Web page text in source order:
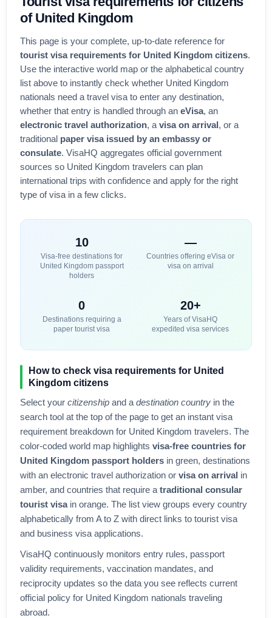
of United Kingdom
This page is your complete, up-to-date reference for
tourist visa requirements for United Kingdom citizens.
Use the interactive world map or the alphabetical country
list above to instantly check whether United Kingdom
nationals need a travel visa to enter any destination,
whether that entry is handled through an eVisa, an
electronic travel authorization, a visa on arrival , or a
traditional paper visa issued by an embassy or
consulate. VisaHQ aggregates official government
sources so United Kingdom travelers can plan
international trips with confidence and apply for the right
type of visa in a few clicks.
10
Visa-free destinations for
United Kingdompassport
holders
—
Countries offering eVisa or
visa on arrival
0
Destinations requiring a
paper tourist visa
20+
Years of VisaHQ
expedited visa services
How to check visa requirements for United
Kingdom citizens
Select your citizenship and a destination country in the
search tool at the top of the page to get an instant visa
requirement breakdown for United Kingdom travelers. The
color-coded world map highlights visa-free countries for
United Kingdom passport holders in green, destinations
with an electronic travel authorization or visa on arrival in
amber, and countries that require a traditional consular
tourist visain orange. The list view groups every country
alphabetically from A to Z with direct links to tourist visa
and business visa applications.
VisaHQ continuously monitors entry rules, passport
validity requirements, vaccination mandates, and
reciprocity updates so the data you see reflects current
official policy for United Kingdom nationals traveling
abroad.